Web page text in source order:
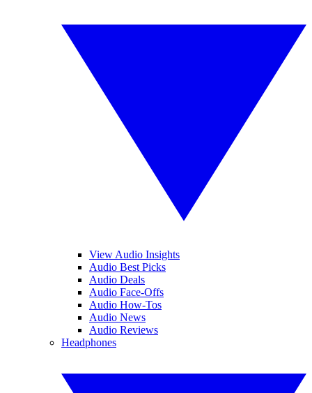
View Audio Insights
Audio Best Picks
Audio Deals
Audio Face-Offs
Audio How-Tos
Audio News
Audio Reviews
Headphones